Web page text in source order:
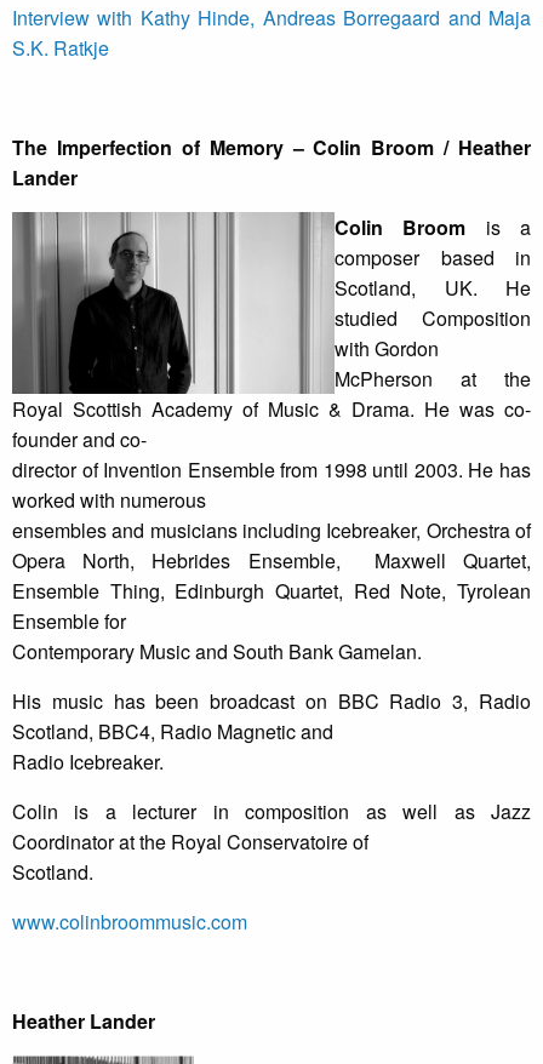
Interview with Kathy Hinde, Andreas Borregaard and Maja
S.K. Ratkje
The Imperfection of Memory – Colin Broom / Heather
Lander
Colin Broom is a
composer based in
Scotland, UK. He
studied Composition
with Gordon
McPherson at the
Royal Scottish Academy of Music & Drama. He was co-
founder and co-
director of Invention Ensemble from 1998 until 2003. He has
worked with numerous
ensembles and musicians including Icebreaker, Orchestra of
Opera North, Hebrides Ensemble, Maxwell Quartet,
Ensemble Thing, Edinburgh Quartet, Red Note, Tyrolean
Ensemble for
Contemporary Music and South Bank Gamelan.
His music has been broadcast on BBC Radio 3, Radio
Scotland, BBC4, Radio Magnetic and
Radio Icebreaker.
Colin is a lecturer in composition as well as Jazz
Coordinator at the Royal Conservatoire of
Scotland.
www.colinbroommusic.com
Heather Lander